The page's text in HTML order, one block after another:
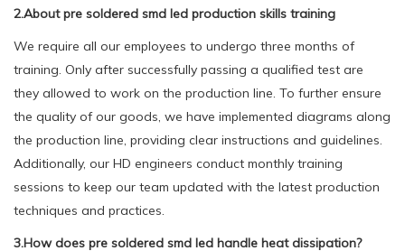
2.About pre soldered smd led production skills training
We require all our employees to undergo three months of
training. Only after successfully passing a qualified test are
they allowed to work on the production line. To further ensure
the quality of our goods, we have implemented diagrams along
the production line, providing clear instructions and guidelines.
Additionally, our HD engineers conduct monthly training
sessions to keep our team updated with the latest production
techniques and practices.
3.How does pre soldered smd led handle heat dissipation?